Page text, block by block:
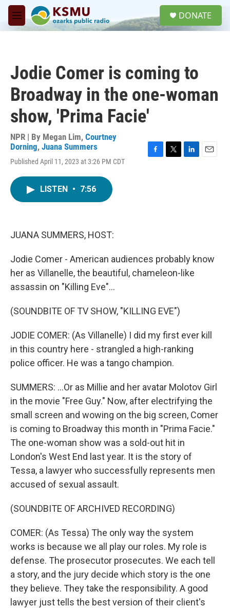
Skip to main content
M
e
DONATE
Jodie Comer is coming to
Broadway in the one-woman
show, 'Prima Facie'
NPR | By Megan Lim, Courtney
Dorning, Juana Summers
Published April 11, 2023 at 3:26 PM CDT
LISTEN • 7:56
JUANA SUMMERS, HOST:
Jodie Comer - American audiences probably know
her as Villanelle, the beautiful, chameleon-like
assassin on "Killing Eve"...
(SOUNDBITE OF TV SHOW, "KILLING EVE")
JODIE COMER: (As Villanelle) I did my first ever kill
in this country here - strangled a high-ranking
police officer. He was a tango champion.
SUMMERS: ...Or as Millie and her avatar Molotov Girl
in the movie "Free Guy." Now, after electrifying the
small screen and wowing on the big screen, Comer
is coming to Broadway this month in "Prima Facie."
The one-woman show was a sold-out hit in
London's West End last year. It is the story of
Tessa, a lawyer who successfully represents men
accused of sexual assault.
(SOUNDBITE OF ARCHIVED RECORDING)
COMER: (As Tessa) The only way the system
works is because we all play our roles. My role is
defense. The prosecutor prosecutes. We each tell
a story, and the jury decide which story is the one
they believe. They take the responsibility. A good
lawyer just tells the best version of their client's